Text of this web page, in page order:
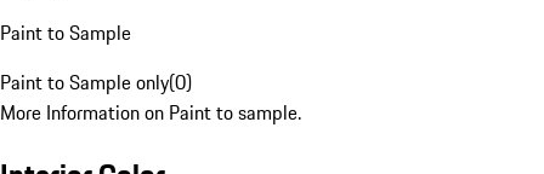
Paint to Sample
Paint to Sample only(0)
More Information on Paint to sample.